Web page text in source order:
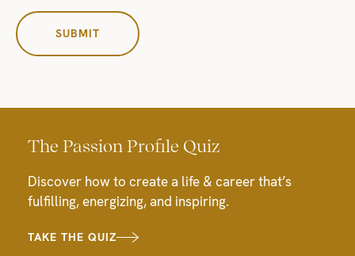
The Passion Profile Quiz
Discover how to create a life & career that’s
fulfilling, energizing, and inspiring.
TAKE THE QUIZ